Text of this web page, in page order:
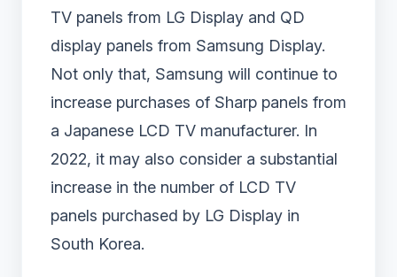
TV panels from LG Display and QD
display panels from Samsung Display.
Not only that, Samsung will continue to
increase purchases of Sharp panels from
a Japanese LCD TV manufacturer. In
2022, it may also consider a substantial
increase in the number of LCD TV
panels purchased by LG Display in
South Korea.